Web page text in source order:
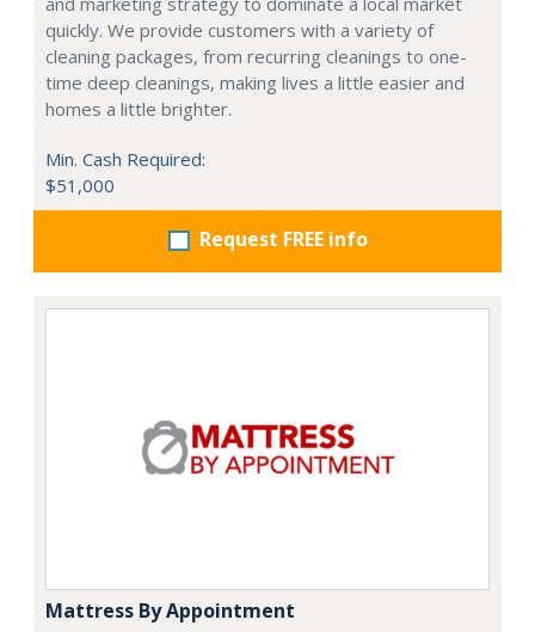
quickly. We provide customers with a variety of
cleaning packages, from recurring cleanings to one-
time deep cleanings, making lives a little easier and
homes a little brighter.
Min. Cash Required:
$51,000
Request FREE info
Mattress By Appointment